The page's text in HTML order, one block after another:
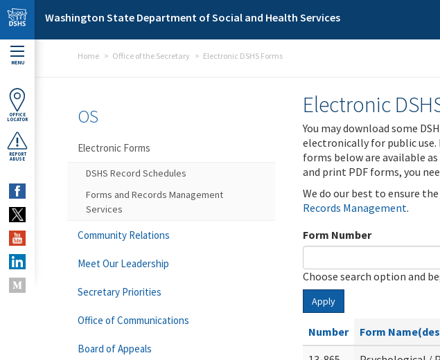
Skip to main content
Washington State Department of Social and Health Services
MENU
OFFICE
LOCATOR
REPORT
ABUSE
Home Office of the Secretary Electronic DSHS Forms
Electronic
You may download some
electronically for public use.
forms below are available
and print PDF forms, you
We do our best to ensure
Records Management.
Form Number
Choose search option and
Apply
Number Form
OS
Electronic Forms
DSHS Record Schedules
Forms and Records Management
Services
Community Relations
Meet Our Leadership
Secretary Priorities
Office of Communications
Board of Appeals